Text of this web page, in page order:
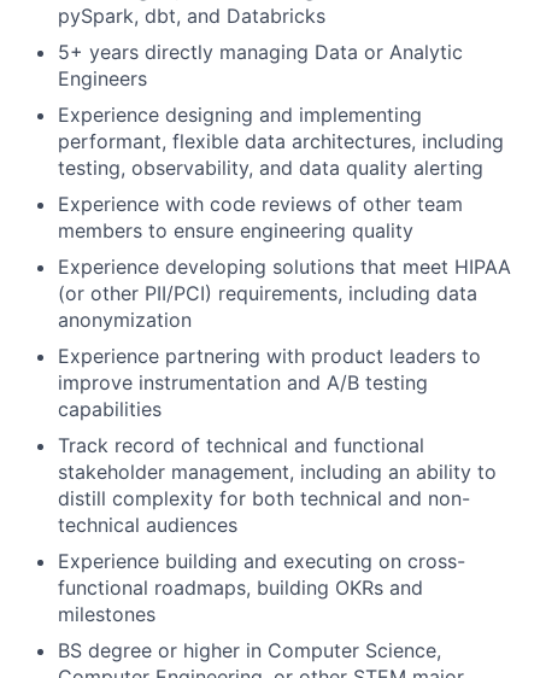
pySpark, dbt, and Databricks
5+ years directly managing Data or Analytic
Engineers
Experience designing and implementing
performant, flexible data architectures, including
testing, observability, and data quality alerting
Experience with code reviews of other team
members to ensure engineering quality
Experience developing solutions that meet HIPAA
(or other PII/PCI) requirements, including data
anonymization
Experience partnering with product leaders to
improve instrumentation and A/B testing
capabilities
Track record of technical and functional
stakeholder management, including an ability to
distill complexity for both technical and non-
technical audiences
Experience building and executing on cross-
functional roadmaps, building OKRs and
milestones
BS degree or higher in Computer Science,